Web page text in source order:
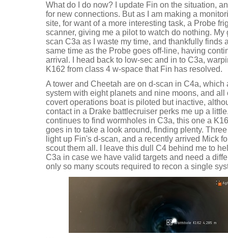
What do I do now? I update Fin on the situation,
for new connections. But as I am making a
site, for want of a more interesting task, a Probe
scanner, giving me a pilot to watch do nothing.
scan C3a as I waste my time, and thankfully finds
same time as the Probe goes off-line, having
arrival. I head back to low-sec and in to C3a,
K162 from class 4 w-space that Fin has resolved.
A tower and Cheetah are on d-scan in C4a,
system with eight planets and nine moons, and
covert operations boat is piloted but inactive,
contact in a Drake battlecruiser perks me up a
continues to find wormholes in C3a, this one a
goes in to take a look around, finding plenty.
light up Fin's d-scan, and a recently arrived Mick
scout them all. I leave this dull C4 behind me to
C3a in case we have valid targets and need a
only so many scouts required to recon a single